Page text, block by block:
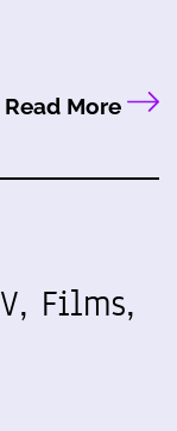
Read More
Films,